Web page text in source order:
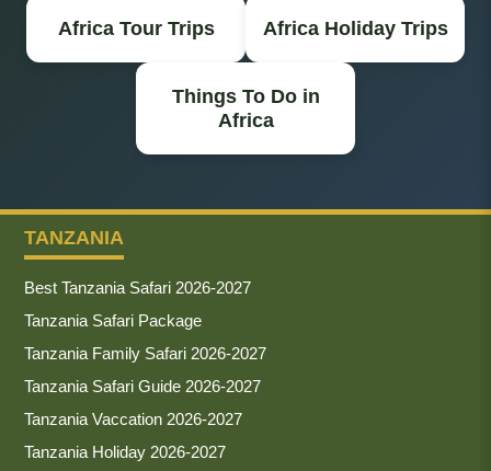
Africa Tour Trips Africa Holiday Trips
Things To Do in
Africa
TANZANIA
Best Tanzania Safari 2026-2027
Tanzania Safari Package
Tanzania Family Safari 2026-2027
Tanzania Safari Guide 2026-2027
Tanzania Vaccation 2026-2027
Tanzania Holiday 2026-2027